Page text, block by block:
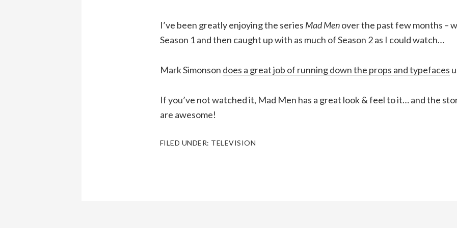
I’ve been greatly enjoying the series Mad Menover the past few months –
Season 1 and then caught up with as much of Season 2 as I could watch…
Mark Simonson does a great job of running down the props and typefaces
If you’ve not watched it, Mad Men has a great look & feel to it… and the
are awesome!
FILED UNDER: TELEVISION